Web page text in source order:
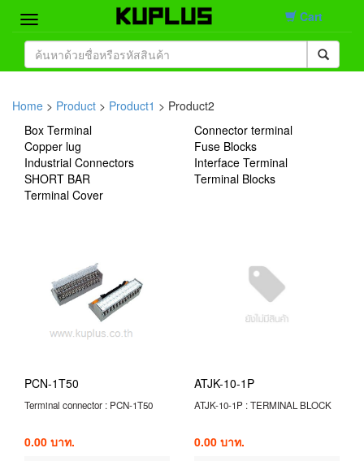
Home
Product
Contact
Cart
Home > Product > Product1 > Product2
Box Terminal
Connector terminal
Copper lug
Fuse Blocks
Industrial Connectors
Interface Terminal
SHORT BAR
Terminal Blocks
Terminal Cover
PCN-1T50
Terminal connector : PCN-1T50
0.00 บาท.
ATJK-10-1P
ATJK-10-1P : TERMINAL BLOCK
0.00 บาท.